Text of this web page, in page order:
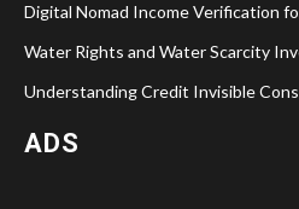
Digital Nomad Income Verification
Water Rights and Water Scarcity
Understanding Credit Invisible
ADS